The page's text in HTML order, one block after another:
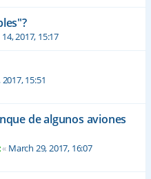
2017, 15:17
15:51
de algunos aviones
« March 29, 2017, 16:07